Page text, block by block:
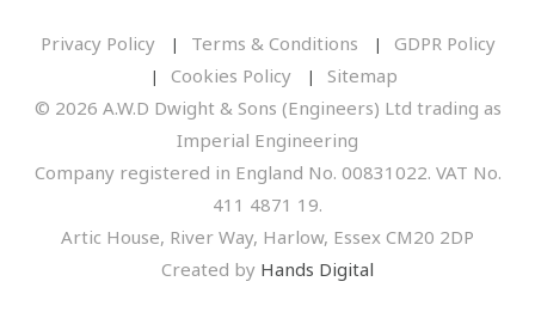
Privacy Policy Terms & Conditions
GDPR Policy
Cookies Policy
Sitemap
© 2026 A.W.D Dwight & Sons (Engineers) Ltd trading as
Imperial Engineering
Company registered in England No. 00831022. VAT No.
411 4871 19.
Artic House, River Way, Harlow, Essex CM20 2DP
Created by Hands Digital